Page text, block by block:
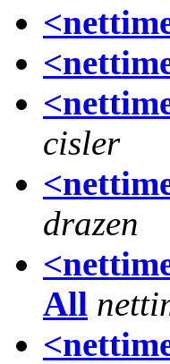
cisler
drazen
All